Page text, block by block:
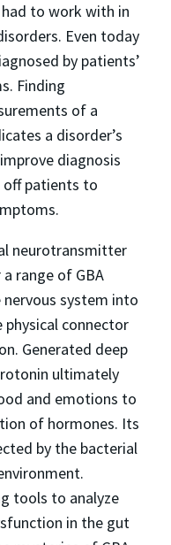
to work with in
Even today
by patients’
Finding
of a
a disorder’s
diagnosis
off patients to
neurotransmitter
range of GBA
system into
physical connector
Generated deep
ultimately
and emotions to
of hormones. Its
by the bacterial
tools to analyze
in the gut